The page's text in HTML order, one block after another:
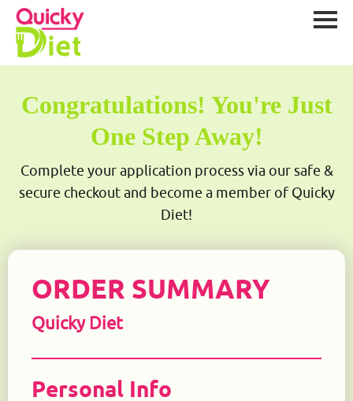
Congratulations! You're Just
One Step Away!
Complete your application process via our safe &
secure checkout and become a member of Quicky
Diet!
ORDER SUMMARY
Quicky Diet
Personal Info